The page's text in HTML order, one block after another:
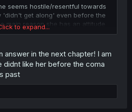
seems hostile/resentful towards
'didn't get along' even before the
main reason she has an attitude
to expand...
answer in the next chapter! I am
didnt like her before the coma
past